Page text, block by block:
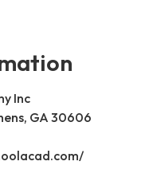
Inc
GA 30606